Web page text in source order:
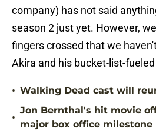
company) has not said
season 2 just yet. However,
fingers crossed that we
Akira and his bucket-list-
• Walking Dead cast will
•
Jon Bernthal's hit movie
major box office milestone